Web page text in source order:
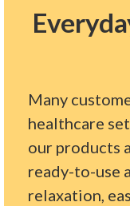
Many
healthcare
our products
ready-to-use
relaxation,